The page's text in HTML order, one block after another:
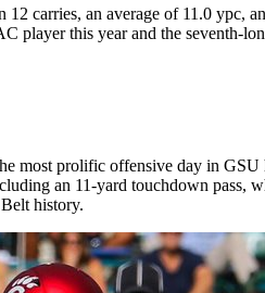
carries, an average of 11.0 ypc,
this year and the seventh-
most prolific offensive day in
an 11-yard touchdown
history.